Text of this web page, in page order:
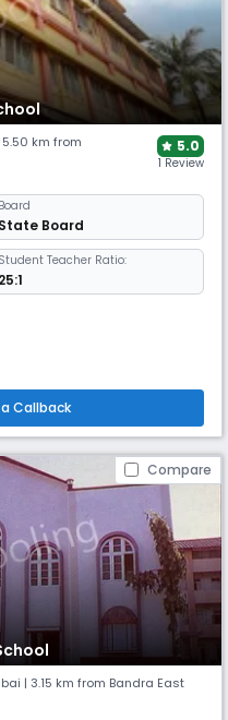
5.50 km from
5.0
1 Review
Board
State Board
Student Teacher Ratio:
25:1
Callback
Compare
| 3.15 km from Bandra East